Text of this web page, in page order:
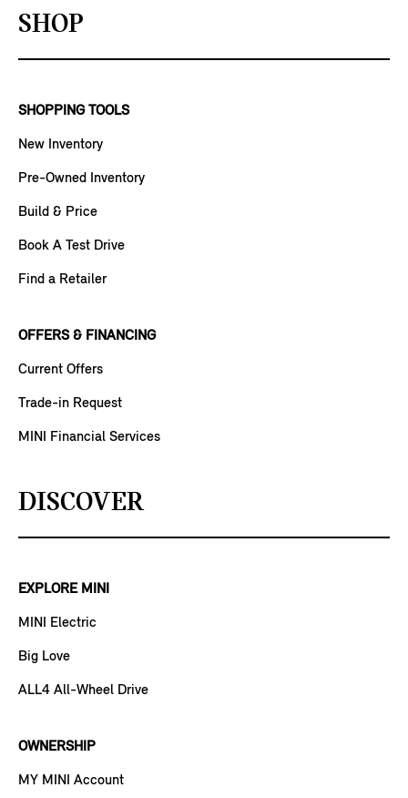
SHOP
SHOPPING TOOLS
New Inventory
Pre-Owned Inventory
Build & Price
Book A Test Drive
Find a Retailer
OFFERS & FINANCING
Current Offers
Trade-in Request
MINI Financial Services
DISCOVER
EXPLORE MINI
MINI Electric
Big Love
ALL4 All-Wheel Drive
OWNERSHIP
MY MINI Account